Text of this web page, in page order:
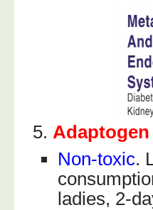
5. Adaptogen
Non-toxic.
ladies, 2-